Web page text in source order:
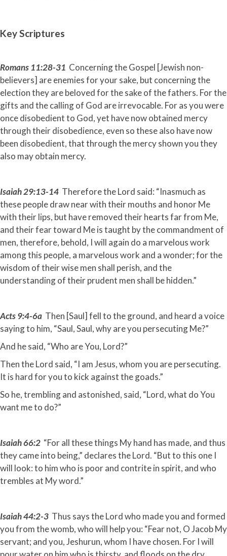
Key Scriptures
Romans 11:28-31 Concerning the Gospel [Jewish non-
believers] are enemies for your sake, but concerning the
election they are beloved for the sake of the fathers. For the
gifts and the calling of God are irrevocable. For as you were
once disobedient to God, yet have now obtained mercy
through their disobedience, even so these also have now
been disobedient, that through the mercy shown you they
also may obtain mercy.
Isaiah 29:13-14 Therefore the Lord said: “Inasmuch as
these people draw near with their mouths and honor Me
with their lips, but have removed their hearts far from Me,
and their fear toward Me is taught by the commandment of
men, therefore, behold, I will again do a marvelous work
among this people, a marvelous work and a wonder; for the
wisdom of their wise men shall perish, and the
understanding of their prudent men shall be hidden.”
Acts 9:4-6a Then [Saul] fell to the ground, and heard a voice
saying to him, “Saul, Saul, why are you persecuting Me?”
And he said, “Who are You, Lord?”
Then the Lord said, “I am Jesus, whom you are persecuting.
It is hard for you to kick against the goads.”
So he, trembling and astonished, said, “Lord, what do You
want me to do?”
Isaiah 66:2 “For all these things My hand has made, and thus
they came into being,” declares the Lord. “But to this one I
will look: to him who is poor and contrite in spirit, and who
trembles at My word.”
Isaiah 44:2-3 Thus says the Lord who made you and formed
you from the womb, who will help you: “Fear not, O Jacob My
servant; and you, Jeshurun, whom I have chosen. For I will